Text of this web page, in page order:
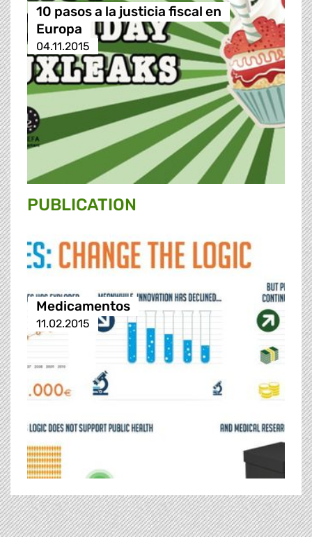
10 pasos a la justicia fiscal en
Europa
04.11.2015
PUBLICATION
Medicamentos
11.02.2015